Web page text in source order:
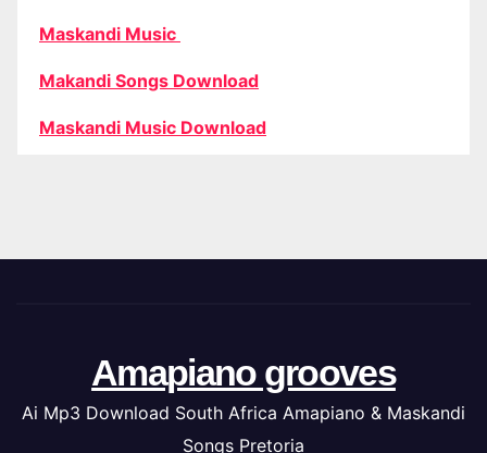
Maskandi Music
Makandi Songs Download
Maskandi Music Download
Amapiano grooves
Ai Mp3 Download South Africa Amapiano & Maskandi
Songs Pretoria